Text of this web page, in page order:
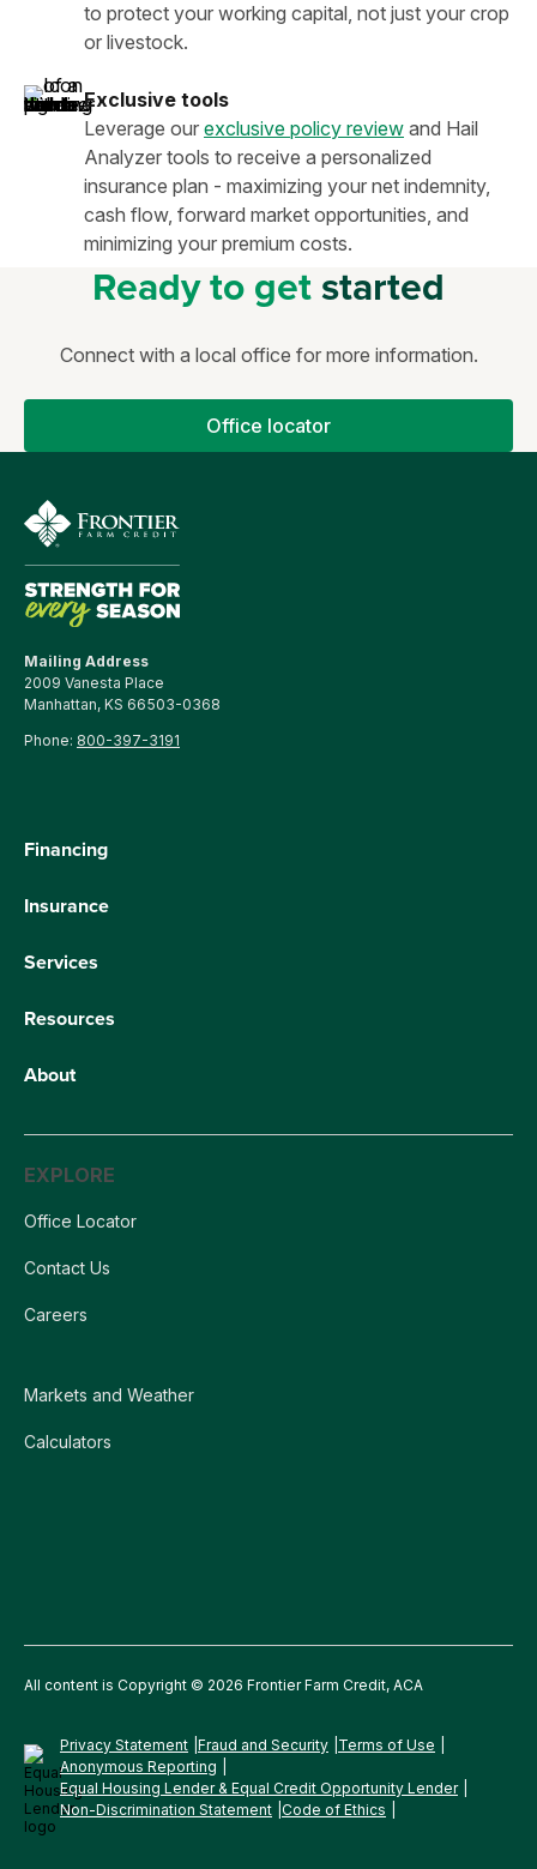
to protect your working capital, not just your crop
or livestock.
Exclusive tools
Leverage our exclusive policy review and Hail
Analyzer tools to receive a personalized
insurance plan - maximizing your net indemnity,
cash flow, forward market opportunities, and
minimizing your premium costs.
Ready to getstarted
Connect with a local office for more information.
Office locator
Mailing Address
2009 Vanesta Place
Manhattan, KS 66503-0368
Phone: 800-397-3191
Financing
Insurance
Services
Resources
About
EXPLORE
Office Locator
Contact Us
Careers
Markets and Weather
Calculators
All content is Copyright © 2026 Frontier Farm Credit, ACA
Privacy Statement Fraud and Security Terms of Use
Anonymous Reporting
Equal Housing Lender & Equal Credit Opportunity Lender
Non-Discrimination Statement Code of Ethics